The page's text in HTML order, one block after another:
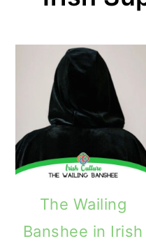
The Wailing
Banshee in Irish